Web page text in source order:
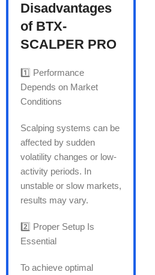
Disadvantages
of BTX-
SCALPER PRO
1️⃣ Performance
Depends on Market
Conditions
Scalping systems can be
affected by sudden
volatility changes or low-
activity periods. In
unstable or slow markets,
results may vary.
2️⃣ Proper Setup Is
Essential
To achieve optimal